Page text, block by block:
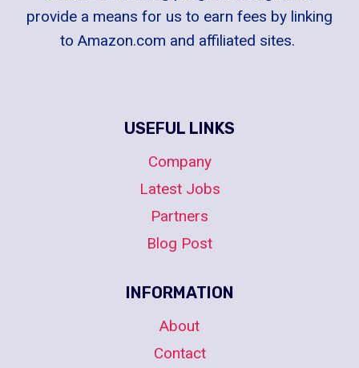
provide a means for us to earn fees by linking
to Amazon.com and affiliated sites.
USEFUL LINKS
Company
Latest Jobs
Partners
Blog Post
INFORMATION
About
Contact